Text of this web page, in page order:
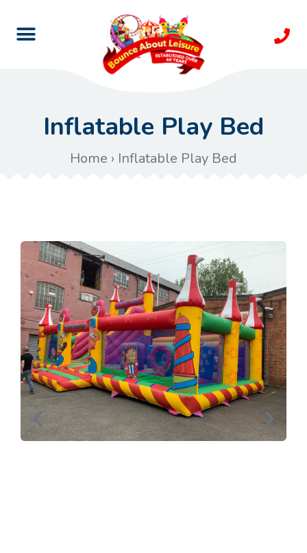
Inflatable Play Bed
Home › Inflatable Play Bed